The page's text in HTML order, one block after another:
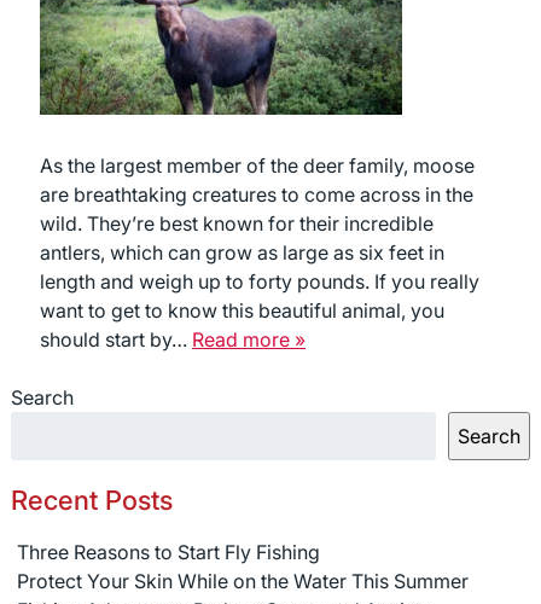
As the largest member of the deer family, moose
are breathtaking creatures to come across in the
wild. They’re best known for their incredible
antlers, which can grow as large as six feet in
length and weigh up to forty pounds. If you really
want to get to know this beautiful animal, you
should start by… Read more »
Search
Search
Recent Posts
Three Reasons to Start Fly Fishing
Protect Your Skin While on the Water This Summer